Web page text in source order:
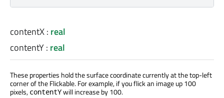
contentX: real
contentY: real
These properties hold the surface coordinate currently at the top-left
corner of the Flickable. For example, if you flick an image up 100
pixels, contentYwill increase by 100.